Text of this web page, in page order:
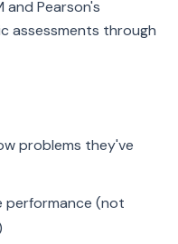
and Pearson's
assessments through
problems they've
performance (not